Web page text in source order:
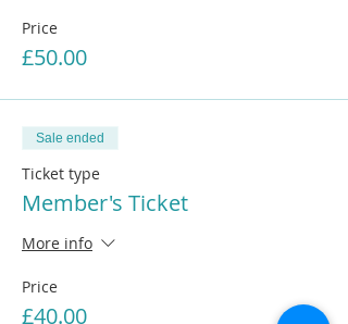
Price
£50.00
Sale ended
Ticket type
Member's Ticket
More info
Price
£40.00